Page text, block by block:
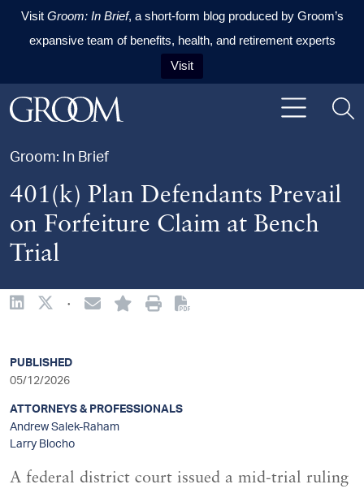
Visit Groom: In Brief, a short-form blog produced by Groom’s
expansive team of benefits, health, and retirement experts
Visit
Skip to content
Skip to primary sidebar
Skip to footer
Groom: In Brief
401(k) Plan Defendants Prevail
on Forfeiture Claim at Bench
Trial
·
A federal district court issued a mid-trial ruling
sidebar
PUBLISHED
05/12/2026
ATTORNEYS & PROFESSIONALS
Andrew Salek-Raham
Larry Blocho